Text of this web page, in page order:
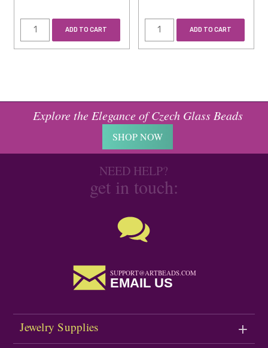
ADD TO CART ADD TO CART
Explore the Elegance of Czech Glass Beads
SHOP NOW
NEED HELP?
get in touch:
SUPPORT@ARTBEADS.COM
EMAIL US
Jewelry Supplies